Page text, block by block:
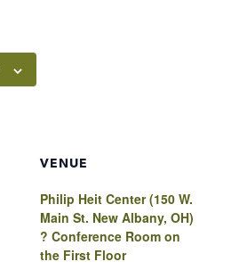
VENUE
Philip Heit Center (150 W.
Main St. New Albany, OH)
? Conference Room on
the First Floor